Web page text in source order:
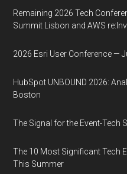
Remaining 2026 Tech
Summit Lisbon and AWS
2026 Esri User Conference —
HubSpot UNBOUND 2026:
Boston
The Signal for the Event-Tech
The 10 Most Significant Tech
This Summer